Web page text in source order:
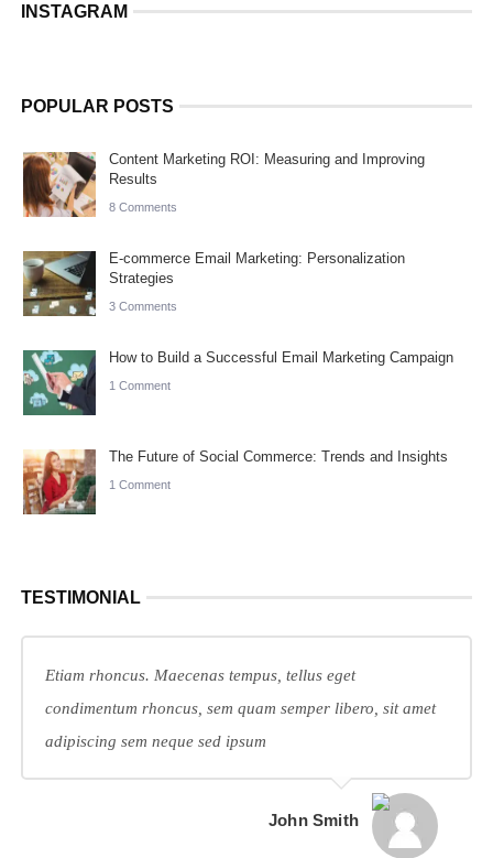
INSTAGRAM
POPULAR POSTS
Content Marketing ROI: Measuring and Improving
Results
8 Comments
E-commerce Email Marketing: Personalization
Strategies
3 Comments
How to Build a Successful Email Marketing Campaign
1 Comment
The Future of Social Commerce: Trends and Insights
1 Comment
TESTIMONIAL
Etiam rhoncus. Maecenas tempus, tellus eget
condimentum rhoncus, sem quam semper libero, sit amet
adipiscing sem neque sed ipsum
John Smith